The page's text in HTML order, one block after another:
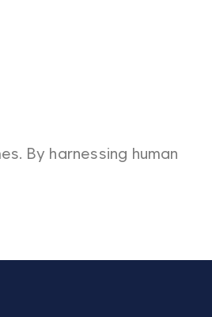
By harnessing human